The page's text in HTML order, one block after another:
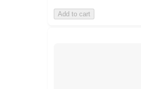
Add to cart